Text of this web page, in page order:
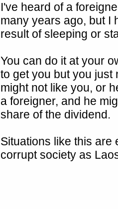
I've heard of a
many years ago, but I
result of sleeping or
You can do it at your
to get you but you just
might not like you, or
a foreigner, and he
share of the dividend.
Situations like this are
corrupt society as